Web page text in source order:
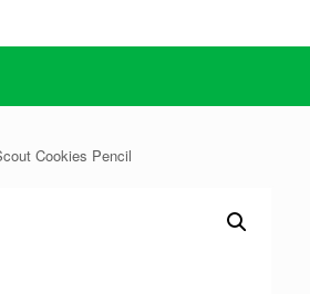
Cookies Pencil